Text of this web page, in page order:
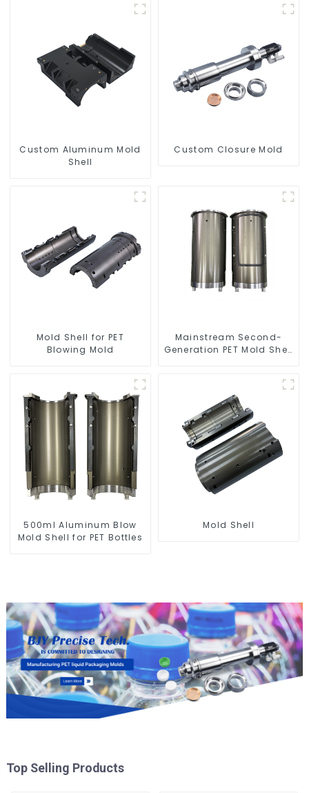
Custom Aluminum Mold
Shell
Custom Closure Mold
Mold Shell for PET
Blowing Mold
Mainstream Second-
Generation PET Mold Shell
500ml Aluminum Blow
Mold Shell for PET Bottles
Mold Shell
Top Selling Products